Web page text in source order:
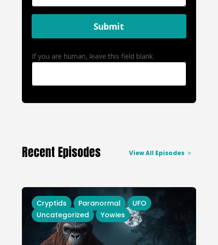
Submit
If you are human, leave this field blank.
Recent Episodes View All Episodes
Cryptids Paranormal
UFO
Uncategorized
Yowies